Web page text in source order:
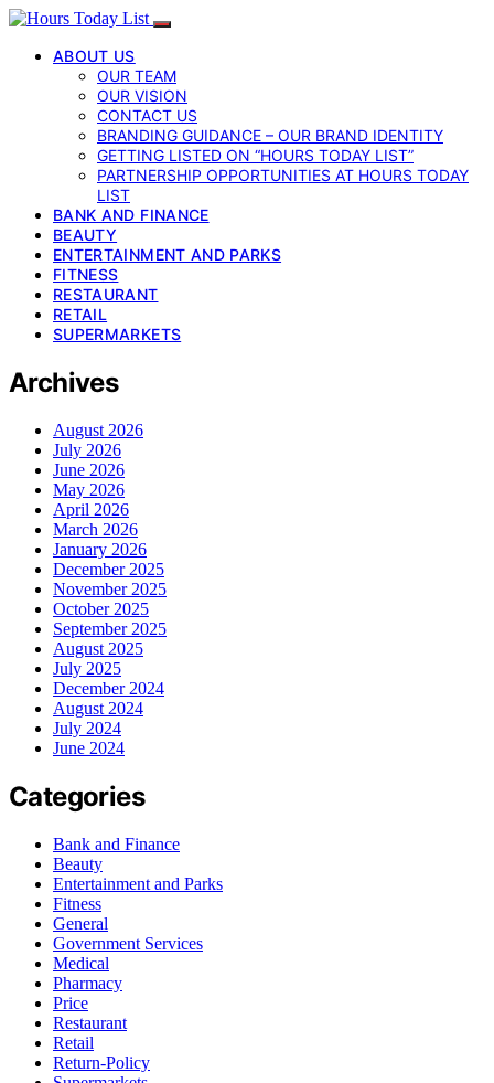
ABOUT US
OUR TEAM
OUR VISION
CONTACT US
BRANDING GUIDANCE – OUR BRAND IDENTITY
GETTING LISTED ON “HOURS TODAY LIST”
PARTNERSHIP OPPORTUNITIES AT HOURS TODAY
LIST
BANK AND FINANCE
BEAUTY
ENTERTAINMENT AND PARKS
FITNESS
RESTAURANT
RETAIL
SUPERMARKETS
Archives
August 2026
July 2026
June 2026
May 2026
April 2026
March 2026
January 2026
December 2025
November 2025
October 2025
September 2025
August 2025
July 2025
December 2024
August 2024
July 2024
June 2024
Categories
Bank and Finance
Beauty
Entertainment and Parks
Fitness
General
Government Services
Medical
Pharmacy
Price
Restaurant
Retail
Return-Policy